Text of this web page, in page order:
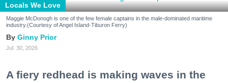
Locals We Love
Maggie McDonogh is one of the few female captains in the male-dominated maritime
industry.(Courtesy of Angel Island-Tiburon Ferry)
Ginny Prior
Jul. 30, 2026
A fiery redhead is making waves in the